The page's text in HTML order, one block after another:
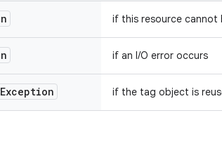
if this resource cannot
if an I/O error occurs
Exception if the tag object is